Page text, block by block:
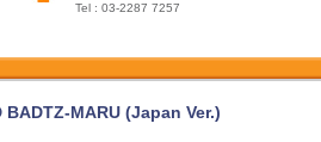
Tel : 03-2287 7257
MARU (Japan Ver.)